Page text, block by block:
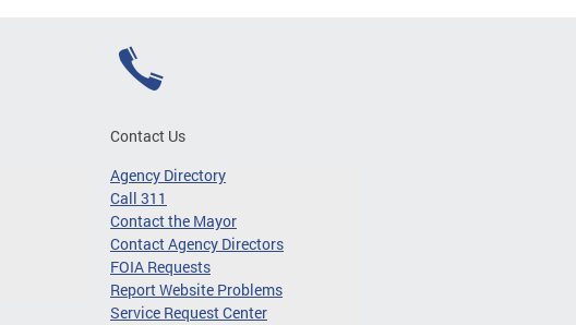
Contact Us
Agency Directory
Call 311
Contact the Mayor
Contact Agency Directors
FOIA Requests
Report Website Problems
Service Request Center